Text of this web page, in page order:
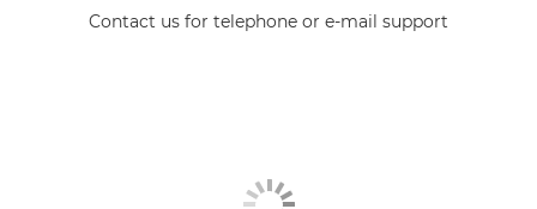
Contact us for telephone or e-mail support